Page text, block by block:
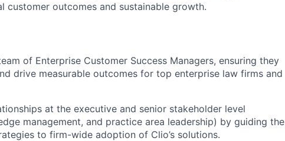
outcomes and sustainable growth.
of Enterprise Customer Success Managers, ensuring they
drive measurable outcomes for top enterprise law firms and
at the executive and senior stakeholder level
management, and practice area leadership) by guiding the
to firm-wide adoption of Clio’s solutions.